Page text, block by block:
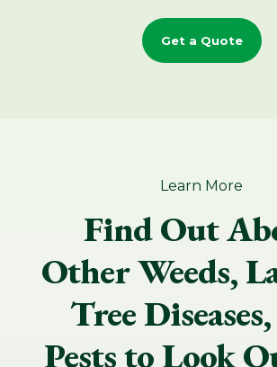
Get a Quote
Learn More
Find Out
Other Weeds,
Tree
Pests to Look